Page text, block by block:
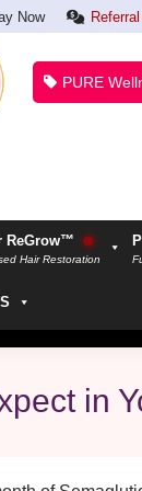
Now
PURE
ReGrow™
Hair Restoration
in